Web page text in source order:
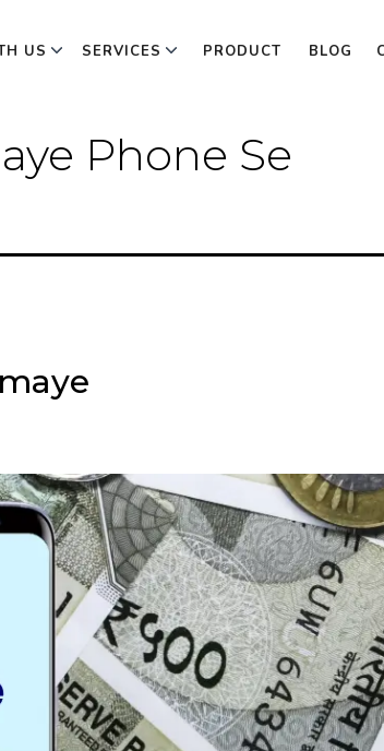
US SERVICES PRODUCT BLOG
Phone Se